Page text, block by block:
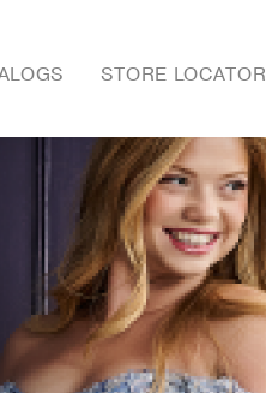
STORE LOCATOR